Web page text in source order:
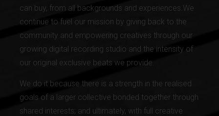
can buy, from all backgrounds and experiences.We
continue to fuel our mission by giving back to the
community and empowering creatives through our
growing digital recording studio and the intensity of
our original exclusive beats we provide.
We do it because there is a strength in the realised
goals of a larger collective bonded together through
shared interests; and ultimately, with full creative